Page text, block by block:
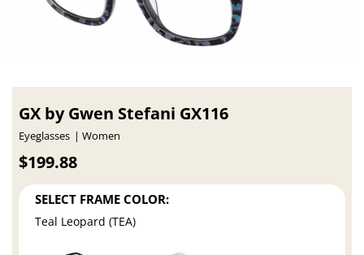
GX by Gwen Stefani GX116
Eyeglasses Women
$199.88
SELECT FRAME COLOR:
Teal Leopard (TEA)